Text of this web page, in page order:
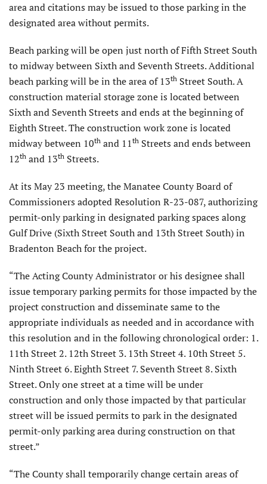
area and citations may be issued to those parking in the
designated area without permits.
Beach parking will be open just north of Fifth Street South
to midway between Sixth and Seventh Streets. Additional
beach parking will be in the area of 13th Street South. A
construction material storage zone is located between
Sixth and Seventh Streets and ends at the beginning of
Eighth Street. The construction work zone is located
midway between 10th and 11th Streets and ends between
12th and 13th Streets.
At its May 23 meeting, the Manatee County Board of
Commissioners adopted Resolution R-23-087, authorizing
permit-only parking in designated parking spaces along
Gulf Drive (Sixth Street South and 13th Street South) in
Bradenton Beach for the project.
“The Acting County Administrator or his designee shall
issue temporary parking permits for those impacted by the
project construction and disseminate same to the
appropriate individuals as needed and in accordance with
this resolution and in the following chronological order: 1.
11th Street 2. 12th Street 3. 13th Street 4. 10th Street 5.
Ninth Street 6. Eighth Street 7. Seventh Street 8. Sixth
Street. Only one street at a time will be under
construction and only those impacted by that particular
street will be issued permits to park in the designated
permit-only parking area during construction on that
street.”
“The County shall temporarily change certain areas of